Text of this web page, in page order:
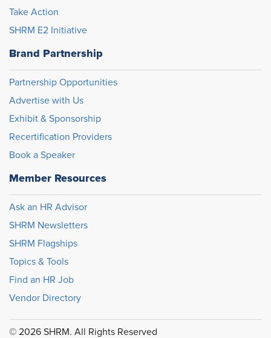
Take Action
SHRM E2 Initiative
Brand Partnership
Partnership Opportunities
Advertise with Us
Exhibit & Sponsorship
Recertification Providers
Book a Speaker
Member Resources
Ask an HR Advisor
SHRM Newsletters
SHRM Flagships
Topics & Tools
Find an HR Job
Vendor Directory
© 2026 SHRM. All Rights Reserved